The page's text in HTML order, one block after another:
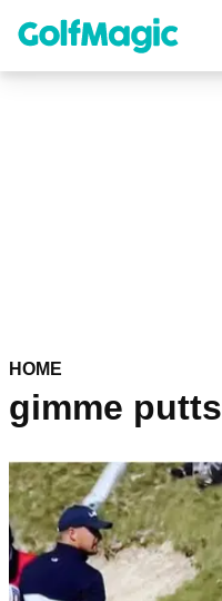
content
HOME
gimme putts